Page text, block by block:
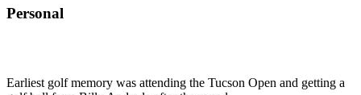
Personal
Earliest golf memory was attending the Tucson Open and getting a